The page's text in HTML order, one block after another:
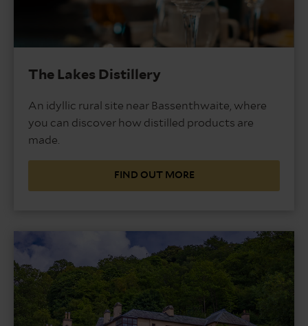
The Lakes Distillery
An idyllic rural site near Bassenthwaite, where
you can discover how distilled products are
made.
FIND OUT MORE